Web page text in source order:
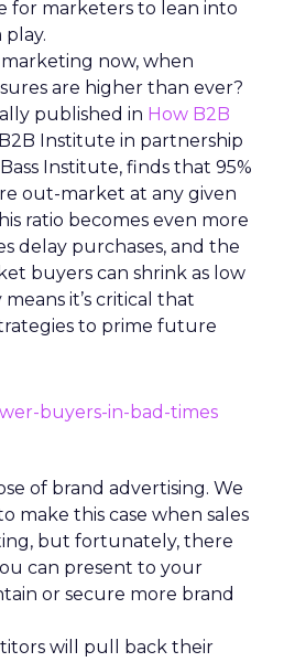
for marketers to lean into
now, when
are higher than ever?
published in How B2B
Institute in partnership
Institute, finds that 95%
out-market at any given
ratio becomes even more
delay purchases, and the
buyers can shrink as low
means it’s critical that
to prime future
of brand advertising. We
make this case when sales
but fortunately, there
can present to your
or secure more brand
will pull back their